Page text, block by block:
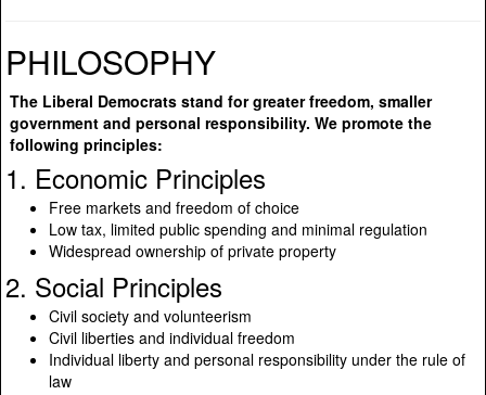
PHILOSOPHY
The Liberal Democrats stand for greater freedom, smaller
government and personal responsibility. We promote the
following principles:
1. Economic Principles
Free markets and freedom of choice
Low tax, limited public spending and minimal regulation
Widespread ownership of private property
2. Social Principles
Civil society and volunteerism
Civil liberties and individual freedom
Individual liberty and personal responsibility under the rule of
law